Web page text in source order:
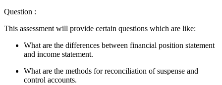
Question :
This assessment will provide certain questions which are like:
What are the differences between financial position statement
and income statement.
What are the methods for reconciliation of suspense and
control accounts.